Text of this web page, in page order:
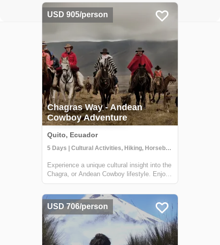
USD 905/person
Chagras Way - Andean
Cowboy Adventure
Quito, Ecuador
5 Days | Cultural Activities, Hiking, Horseback Riding
Experience a unique cultural insight into the
Chagra, or Andean Cowboy lifestyle. Enjoy
some of the most impressive landscapes of
while riding with authentic Chagras. Along
the way, they share their storie...
USD 706/person